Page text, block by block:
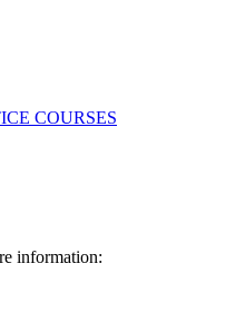
COURSES
information: